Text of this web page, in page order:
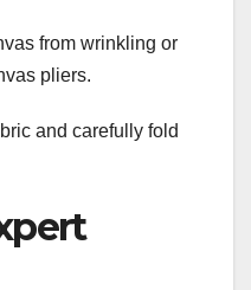
from wrinkling or
pliers.
and carefully fold